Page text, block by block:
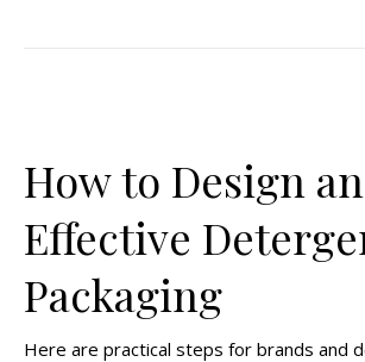
How to Design an
Effective
Packaging
Here are practical steps for brands and